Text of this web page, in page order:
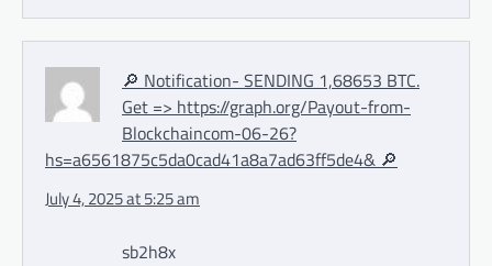
🔎 Notification- SENDING 1,68653 BTC.
Get => https://graph.org/Payout-from-
Blockchaincom-06-26?
hs=a6561875c5da0cad41a8a7ad63ff5de4& 🔎
July 4, 2025 at 5:25 am
sb2h8x